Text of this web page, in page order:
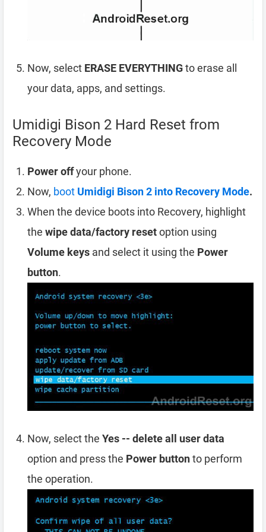
Now, select ERASE EVERYTHINGto erase all
your data, apps, and settings.
Umidigi Bison 2 Hard Reset from
Recovery Mode
Power offyour phone.
Now, boot Umidigi Bison 2 into Recovery Mode.
When the device boots into Recovery, highlight
the wipe data/factory resetoption using
Volume keys and select it using the Power
button.
Now, select the Yes -- delete all user data
option and press the Power buttonto perform
the operation.